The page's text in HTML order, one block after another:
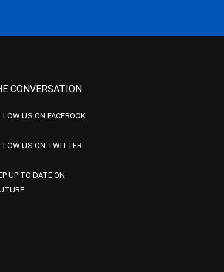
CONVERSATION
US ON FACEBOOK
US ON TWITTER
UP TO DATE ON